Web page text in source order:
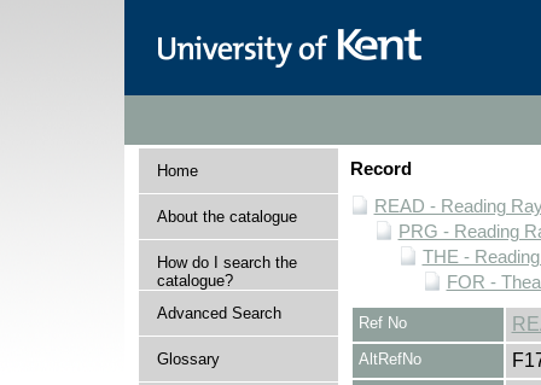
Home
About the catalogue
How do I search the
catalogue?
Advanced Search
Glossary
Record
READ - Reading
PRG - Reading
THE -
FOR -
Ref No
AltRefNo